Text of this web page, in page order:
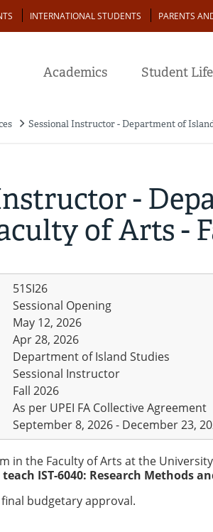
INTERNATIONAL STUDENTS PARENTS
Academics Student Life
Sessional Instructor - Department of
-
of Arts -
51SI26
Sessional Opening
May 12, 2026
Apr 28, 2026
Department of Island Studies
Sessional Instructor
Fall 2026
As per UPEI FA Collective Agreement
September 8, 2026 - December 23,
in the Faculty of Arts at the
IST-6040: Research Methods
budgetary approval.